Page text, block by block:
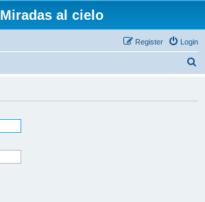
Miradas al cielo
Login
Register